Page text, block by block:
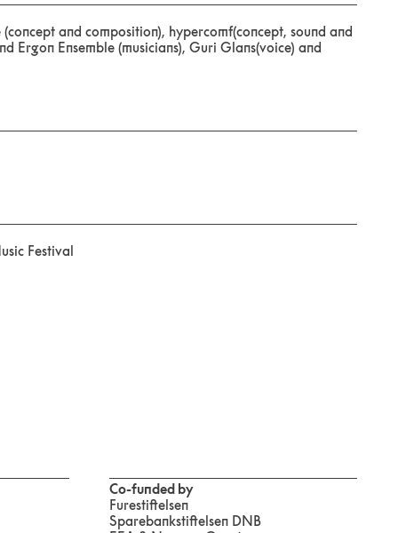
and composition), hypercomf(concept, sound and
Ergon Ensemble (musicians), Guri Glans(voice) and
Festival
Co-funded by
Furestiftelsen
Sparebankstiftelsen DNB